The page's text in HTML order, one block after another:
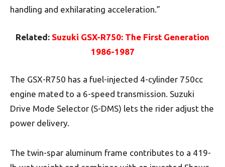
handling and exhilarating acceleration.”
Related: Suzuki GSX-R750: The First Generation
1986-1987
The GSX-R750 has a fuel-injected 4-cylinder 750cc
engine mated to a 6-speed transmission. Suzuki
Drive Mode Selector (S-DMS) lets the rider adjust the
power delivery.
The twin-spar aluminum frame contributes to a 419-